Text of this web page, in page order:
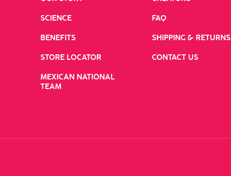
SCIENCE
BENEFITS
STORE LOCATOR
MEXICAN NATIONAL
TEAM
FAQ
SHIPPING & RETURNS
CONTACT US